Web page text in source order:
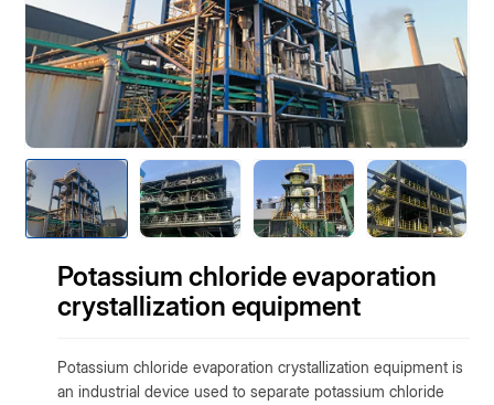
Potassium chloride evaporation
crystallization equipment
Potassium chloride evaporation crystallization equipment is
an industrial device used to separate potassium chloride